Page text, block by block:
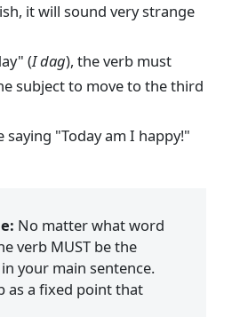
it will sound very strange
(I dag), the verb must
subject to move to the third
"Today am I happy!"
No matter what word
verb MUST be the
your main sentence.
as a fixed point that